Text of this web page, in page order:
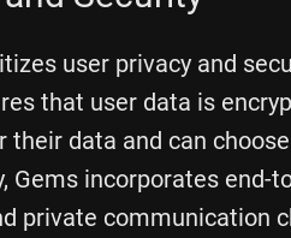
user privacy and
that user data is
their data and can
Gems incorporates end-
private communication